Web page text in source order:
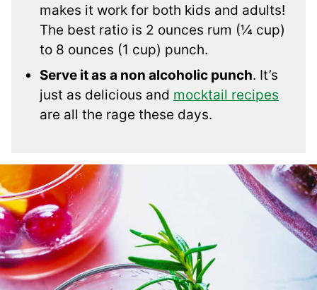
makes it work for both kids and adults!
The best ratio is 2 ounces rum (¼ cup)
to 8 ounces (1 cup) punch.
Serve it as a non alcoholic punch. It’s
just as delicious and mocktail recipes
are all the rage these days.